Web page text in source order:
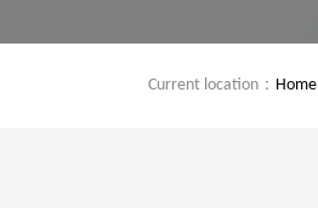
Current location： Home